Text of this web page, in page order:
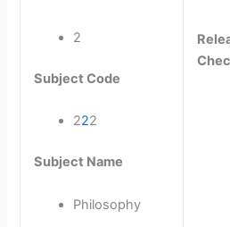
2
Subject Code
222
Subject Name
Philosophy